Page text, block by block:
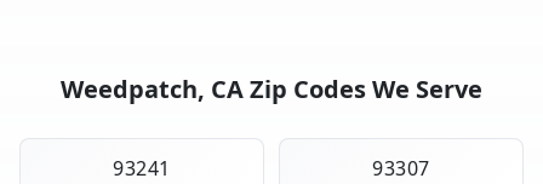
Weedpatch, CA Zip Codes We Serve
93241 93307